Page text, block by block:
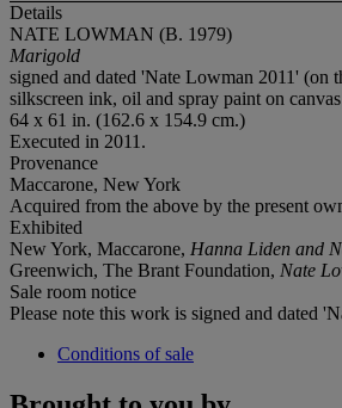
Details
NATE LOWMAN (B. 1979)
Marigold
signed and dated 'Nate Lowman 2011' (on
silkscreen ink, oil and spray paint on canvas
64 x 61 in. (162.6 x 154.9 cm.)
Executed in 2011.
Provenance
Maccarone, New York
Acquired from the above by the present
Exhibited
New York, Maccarone, Hanna Liden and
Greenwich, The Brant Foundation, Nate
Sale room notice
Please note this work is signed and dated
Conditions of sale